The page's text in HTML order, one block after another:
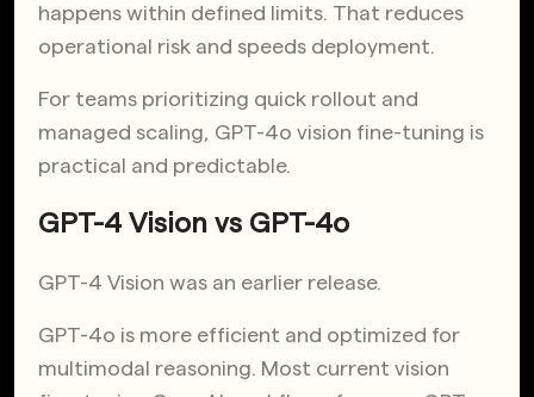
happens within defined limits. That reduces
operational risk and speeds deployment.
For teams prioritizing quick rollout and
managed scaling, GPT-4o vision fine-tuning is
practical and predictable.
GPT-4 Vision vs GPT-4o
GPT-4 Vision was an earlier release.
GPT-4o is more efficient and optimized for
multimodal reasoning. Most current vision